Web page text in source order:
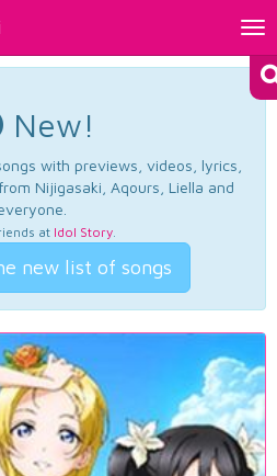
New!
with previews, videos, lyrics,
Nijigasaki, Aqours, Liella and
at Idol Story.
new list of songs